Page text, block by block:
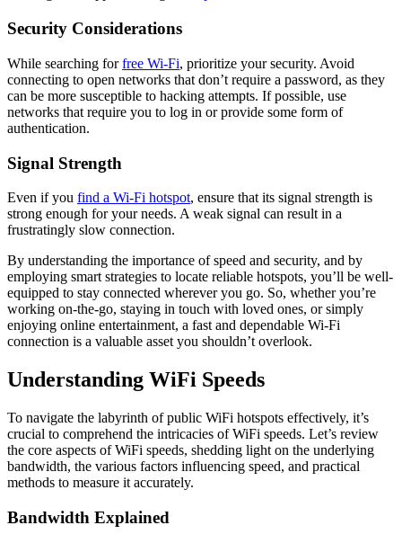
Security Considerations
While searching forfree Wi-Fi, prioritize your security. Avoid
connecting to open networks that don’t require a password, as they
can be more susceptible to hacking attempts. If possible, use
networks that require you to log in or provide some form of
authentication.
Signal Strength
Even if you find a Wi-Fi hotspot, ensure that its signal strength is
strong enough for your needs. A weak signal can result in a
frustratingly slow connection.
By understanding the importance of speed and security, and by
employing smart strategies to locate reliable hotspots, you’ll be well-
equipped to stay connected wherever you go. So, whether you’re
working on-the-go, staying in touch with loved ones, or simply
enjoying online entertainment, a fast and dependable Wi-Fi
connection is a valuable asset you shouldn’t overlook.
Understanding WiFi Speeds
To navigate the labyrinth of public WiFi hotspots effectively, it’s
crucial to comprehend the intricacies of WiFi speeds. Let’s review
the core aspects of WiFi speeds, shedding light on the underlying
bandwidth, the various factors influencing speed, and practical
methods to measure it accurately.
Bandwidth Explained